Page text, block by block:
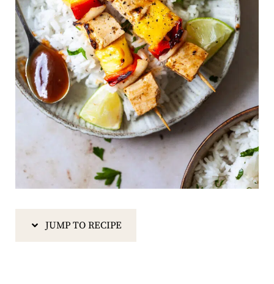
JUMP TO RECIPE